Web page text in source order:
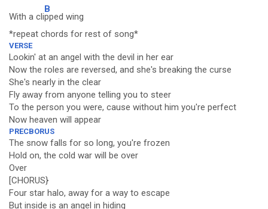
With a cli
B
pped wing
*repeat chords for rest of song*
VERSE
Lookin' at an angel with the devil in her ear
Now the roles are reversed, and she's breaking the curse
She's nearly in the clear
Fly away from anyone telling you to steer
To the person you were, cause without him you're perfect
Now heaven will appear
PRECBORUS
The snow falls for so long, you're frozen
Hold on, the cold war will be over
Over
[CHORUS}
Four star halo, away for a way to escape
But inside is an angel in hiding